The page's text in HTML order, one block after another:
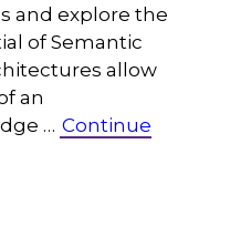
and explore the
of Semantic
allow
an
… Continue